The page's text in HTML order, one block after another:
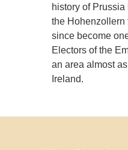
history of
the Hohenzollern
since become
Electors of the
an area almost
Ireland.